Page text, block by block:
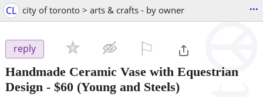
CL city of toronto > arts & crafts - by owner ...
reply
Handmade Ceramic Vase with Equestrian
Design - $60 (Young and Steels)